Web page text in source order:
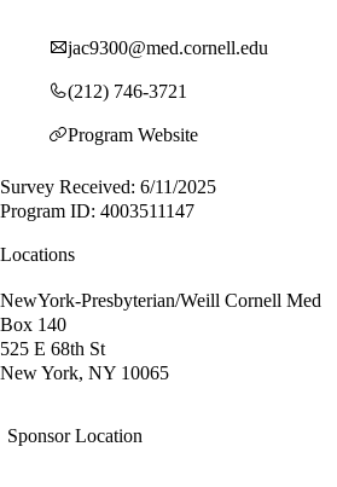
jac9300@med.cornell.edu
(212) 746-3721
Program Website
Survey Received: 6/11/2025
Program ID: 4003511147
Locations
NewYork-Presbyterian/Weill Cornell Med
Box 140
525 E 68th St
New York, NY 10065
Sponsor Location